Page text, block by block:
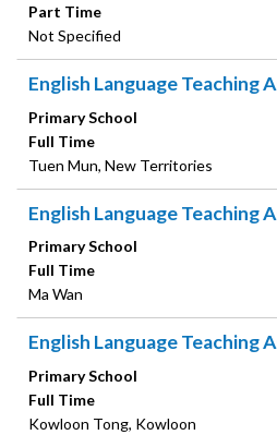
Part Time
Not Specified
English Language Teaching
Primary School
Full Time
Tuen Mun, New Territories
English Language Teaching
Primary School
Full Time
Ma Wan
English Language Teaching
Primary School
Full Time
Kowloon Tong, Kowloon